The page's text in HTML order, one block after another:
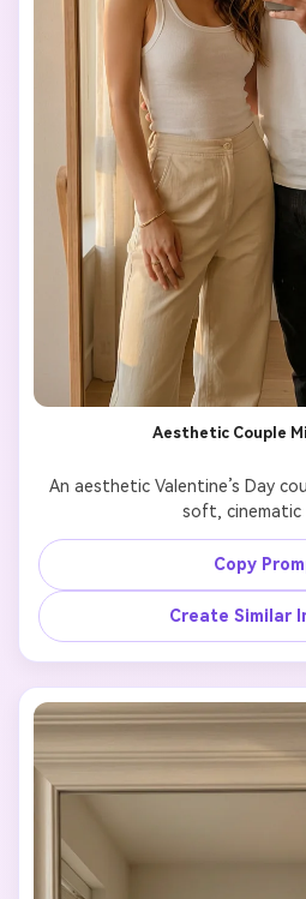
Aesthetic Couple
An aesthetic Valentine’s Day
soft, cinematic
Preserve the couple’s faces and
in the uploaded
Minimalist room, warm
cozy and intimate
Natural pose, effortless body
understated
Ultra-realistic photography
exaggeration, no
Copy
Create Similar